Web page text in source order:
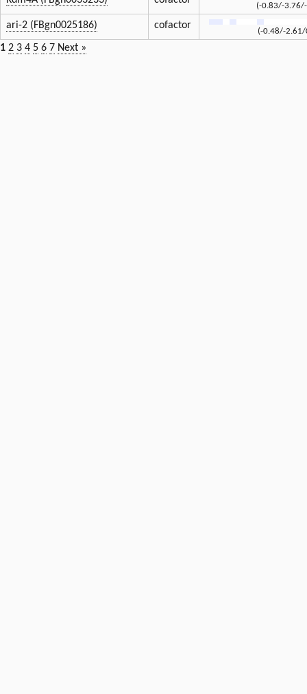
(-0.83/-
ari-2 (FBgn0025186) cofactor
(-0.48/-2.61/
1 2 3 4 5 6 7 Next »